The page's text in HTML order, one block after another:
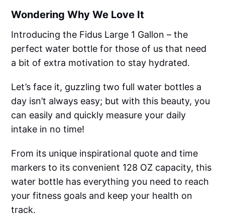
Wondering Why We Love It
Introducing the Fidus Large 1 Gallon – the
perfect water bottle for those of us that need
a bit of extra motivation to stay hydrated.
Let’s face it, guzzling two full water bottles a
day isn’t always easy; but with this beauty, you
can easily and quickly measure your daily
intake in no time!
From its unique inspirational quote and time
markers to its convenient 128 OZ capacity, this
water bottle has everything you need to reach
your fitness goals and keep your health on
track.